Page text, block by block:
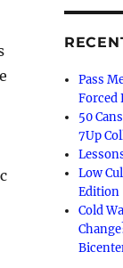
Pass
Forced
50
7Up
Low
Edition
Cold